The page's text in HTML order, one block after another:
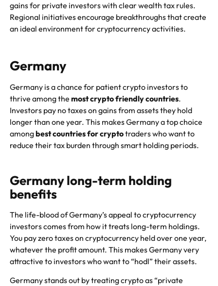
gains for private investors with clear wealth tax rules.
Regional initiatives encourage breakthroughs that create
an ideal environment for cryptocurrency activities.
Germany
Germany is a chance for patient crypto investors to
thrive among the most crypto friendly countries.
Investors pay no taxes on gains from assets they hold
longer than one year. This makes Germany a top choice
amongbest countries for cryptotraders who want to
reduce their tax burden through smart holding periods.
Germany long-term holding
benefits
The life-blood of Germany’s appeal to cryptocurrency
investors comes from how it treats long-term holdings.
You pay zero taxes on cryptocurrency held over one year,
whatever the profit amount. This makes Germany very
attractive to investors who want to “hodl” their assets.
Germany stands out by treating crypto as “private